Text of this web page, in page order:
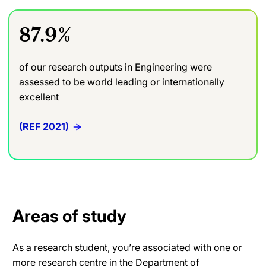
87.9%
of our research outputs in Engineering were
assessed to be world leading or internationally
excellent
(REF 2021)
Areas of study
As a research student, you’re associated with one or
more research centre in the Department of